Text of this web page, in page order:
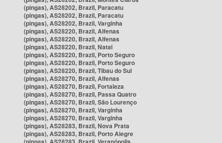
(pingas), AS28202, Brazil, Paracatu
(pingas), AS28202, Brazil, Paracatu
(pingas), AS28202, Brazil, Varginha
(pingas), AS28220, Brazil, Alfenas
(pingas), AS28220, Brazil, Alfenas
(pingas), AS28220, Brazil, Natal
(pingas), AS28220, Brazil, Porto Seguro
(pingas), AS28220, Brazil, Porto Seguro
(pingas), AS28220, Brazil, Tibau do Sul
(pingas), AS28270, Brazil, Alfenas
(pingas), AS28270, Brazil, Fortaleza
(pingas), AS28270, Brazil, Passa Quatro
(pingas), AS28270, Brazil, São Lourenço
(pingas), AS28270, Brazil, Varginha
(pingas), AS28270, Brazil, Varginha
(pingas), AS28283, Brazil, Nova Prata
(pingas), AS28283, Brazil, Porto Alegre